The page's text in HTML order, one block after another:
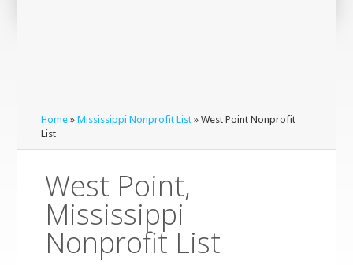
Home »Mississippi Nonprofit List » West Point Nonprofit
List
West Point,
Mississippi
Nonprofit List